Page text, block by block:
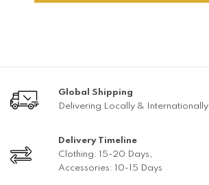
Global Shipping
Delivering Locally & Internationally
Delivery Timeline
Clothing: 15-20 Days,
Accessories: 10-15 Days